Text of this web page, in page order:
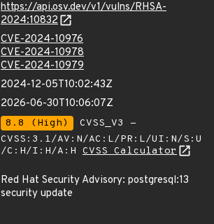
https://api.osv.dev/v1/vulns/RHSA-
2024:10832
CVE-2024-10976
CVE-2024-10978
CVE-2024-10979
2024-12-05T10:02:43Z
2026-06-30T10:06:07Z
8.8 (High)
CVSS_V3 -
CVSS:3.1/AV:N/AC:L/PR:L/UI:N/S:U
/C:H/I:H/A:H CVSS Calculator
Red Hat Security Advisory: postgresql:13
security update